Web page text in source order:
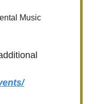
Music